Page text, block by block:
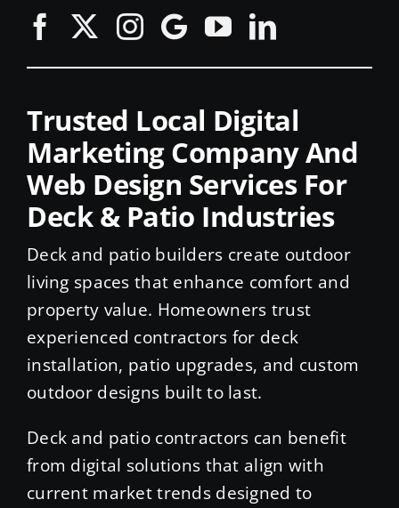
Trusted Local Digital
Marketing Company And
Web Design Services For
Deck & Patio Industries
Deck and patio builders create outdoor
living spaces that enhance comfort and
property value. Homeowners trust
experienced contractors for deck
installation, patio upgrades, and custom
outdoor designs built to last.
Deck and patio contractors can benefit
from digital solutions that align with
current market trends designed to